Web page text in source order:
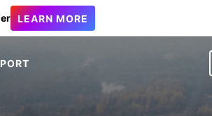
LEARN MORE